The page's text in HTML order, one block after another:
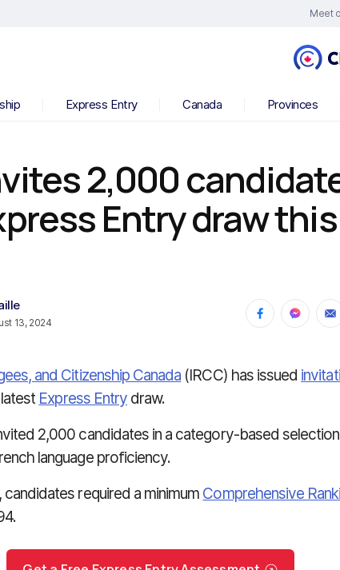
Meet
Express Entry Canada Provinces
2,000
Entry draw this
13, 2024
and Citizenship Canada (IRCC) has issued
Express Entry draw.
2,000 candidates in a category-based
language proficiency.
required a minimum Comprehensive